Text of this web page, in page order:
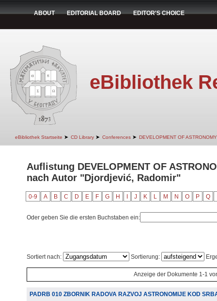
ABOUT EDITORIAL BOARD EDITOR'S CHOICE
eBibliothek
eBibliothek Startseite ➤ CD Library ➤ Conferences ➤ DEVELOPMENT OF
Auflistung DEVELOPMENT OF
nach Autor "Djordjević, Radomir"
0-9 A B C D E F G H J K L M N O P Q
Oder geben Sie die ersten Buchstaben ein:
Sortiert nach: Sortierung:
Anzeige der Dokumente 1-1
PADRB 010 ZBORNIK RADOVA RAZVOJ ASTRONOMIJE KOD